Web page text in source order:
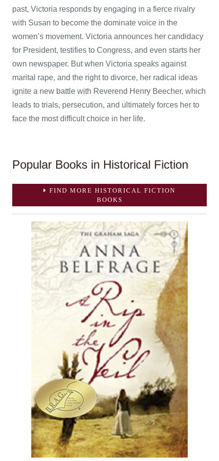
past, Victoria responds by engaging in a fierce rivalry
with Susan to become the dominate voice in the
women’s movement. Victoria announces her candidacy
for President, testifies to Congress, and even starts her
own newspaper. But when Victoria speaks against
marital rape, and the right to divorce, her radical ideas
ignite a new battle with Reverend Henry Beecher, which
leads to trials, persecution, and ultimately forces her to
face the most difficult choice in her life.
Popular Books in Historical Fiction
FIND MORE HISTORICAL FICTION
BOOKS